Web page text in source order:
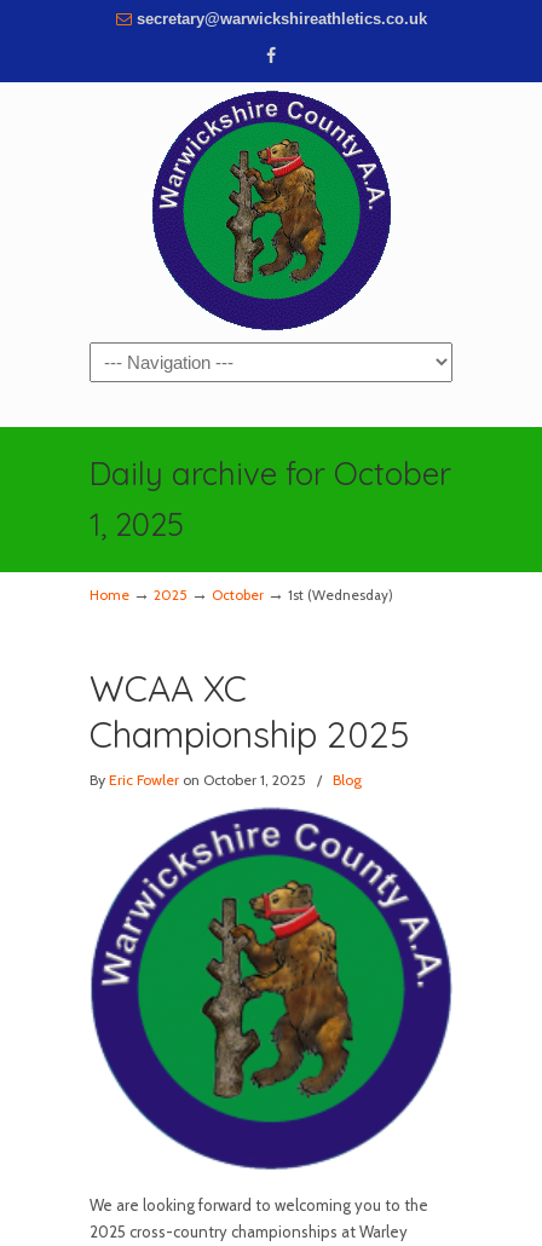
secretary@warwickshireathletics.co.uk
Navigation
Daily archive for October
1, 2025
Home → 2025 → October → 1st (Wednesday)
WCAA XC
Championship 2025
By Eric Fowler on October 1, 2025 / Blog
We are looking forward to welcoming you to the
2025 cross-country championships at Warley